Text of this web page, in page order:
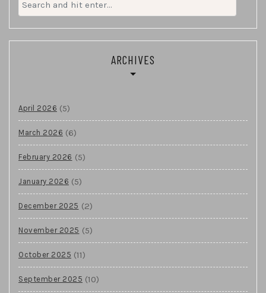
for:
ARCHIVES
April 2026 (5)
March 2026 (6)
February 2026 (5)
January 2026 (5)
December 2025 (2)
November 2025 (5)
October 2025 (11)
September 2025 (10)